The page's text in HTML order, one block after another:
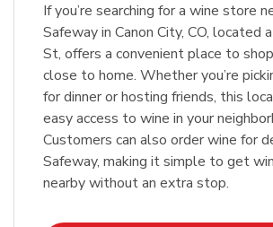
If you’re searching for a wine store
Safeway in Canon City, CO, located
St, offers a convenient place to
close to home. Whether you’re
for dinner or hosting friends, this
easy access to wine in your
Customers can also order wine for
Safeway, making it simple to get
nearby without an extra stop.